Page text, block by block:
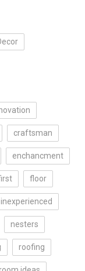
craftsman
enchancment
floor
inexperienced
nesters
roofing